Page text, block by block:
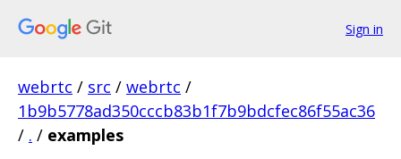
Sign in
webrtc / src / webrtc /
1b9b5778ad350cccb83b1f7b9bdcfec86f55ac36
/ . / examples